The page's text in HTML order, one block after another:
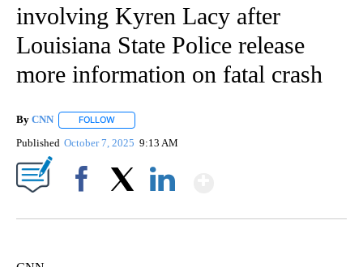
involving Kyren Lacy after
Louisiana State Police release
more information on fatal crash
By CNN FOLLOW
Published October 7, 2025 9:13 AM